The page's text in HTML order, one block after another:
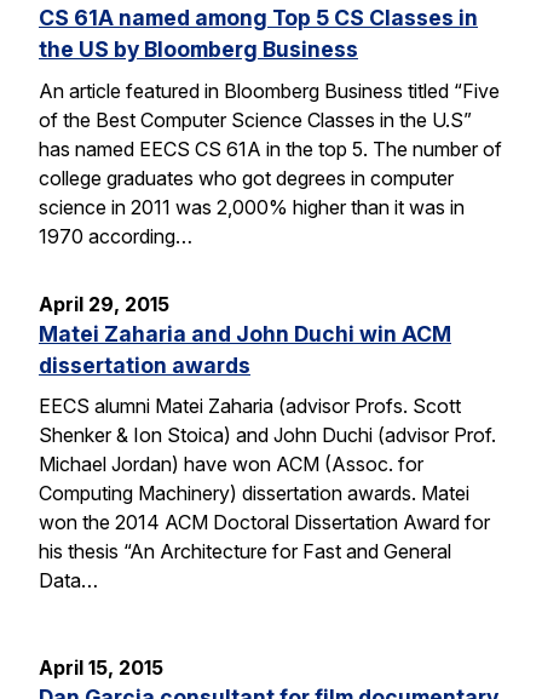
CS 61A named among Top 5 CS Classes in
the US by Bloomberg Business
An article featured in Bloomberg Business titled “Five
of the Best Computer Science Classes in the U.S”
has named EECS CS 61A in the top 5. The number of
college graduates who got degrees in computer
science in 2011 was 2,000% higher than it was in
1970 according…
April 29, 2015
Matei Zaharia and John Duchi win ACM
dissertation awards
EECS alumni Matei Zaharia (advisor Profs. Scott
Shenker & Ion Stoica) and John Duchi (advisor Prof.
Michael Jordan) have won ACM (Assoc. for
Computing Machinery) dissertation awards. Matei
won the 2014 ACM Doctoral Dissertation Award for
his thesis “An Architecture for Fast and General
Data…
April 15, 2015